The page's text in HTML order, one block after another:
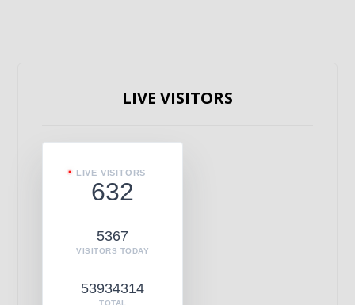
LIVE VISITORS
LIVE VISITORS
632
5367
VISITORS TODAY
53934314
TOTAL